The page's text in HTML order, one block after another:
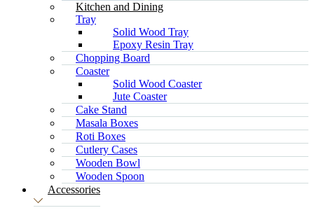
Kitchen and Dining
Tray
Solid Wood Tray
Epoxy Resin Tray
Chopping Board
Coaster
Solid Wood Coaster
Jute Coaster
Cake Stand
Masala Boxes
Roti Boxes
Cutlery Cases
Wooden Bowl
Wooden Spoon
Accessories